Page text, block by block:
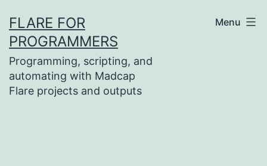
to
content
FLARE FOR
PROGRAMMERS
Programming, scripting, and
automating with Madcap
Flare projects and outputs
Menu